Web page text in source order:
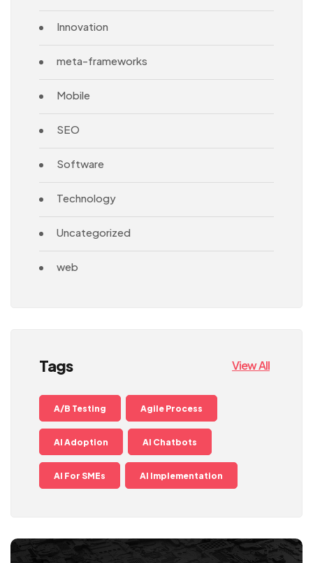
Innovation
meta-frameworks
Mobile
SEO
Software
Technology
Uncategorized
web
Tags View All
A/B Testing Agile Process
AI Adoption AI Chatbots
AI For SMEs AI Implementation